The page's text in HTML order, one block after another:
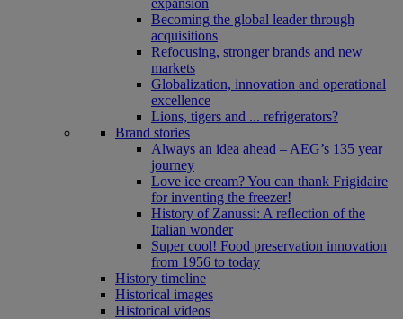
expansion
Becoming the global leader through
acquisitions
Refocusing, stronger brands and new
markets
Globalization, innovation and operational
excellence
Lions, tigers and ... refrigerators?
Brand stories
Always an idea ahead – AEG’s 135 year
journey
Love ice cream? You can thank Frigidaire
for inventing the freezer!
History of Zanussi: A reflection of the
Italian wonder
Super cool! Food preservation innovation
from 1956 to today
History timeline
Historical images
Historical videos